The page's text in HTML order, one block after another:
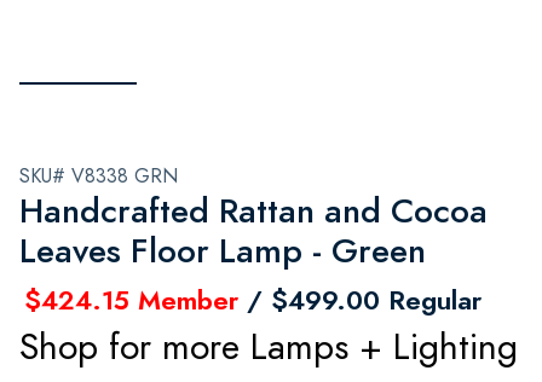
SKU# V8338 GRN
Handcrafted Rattan and Cocoa
Leaves Floor Lamp - Green
$424.15 Member / $499.00 Regular
Shop for more Lamps + Lighting